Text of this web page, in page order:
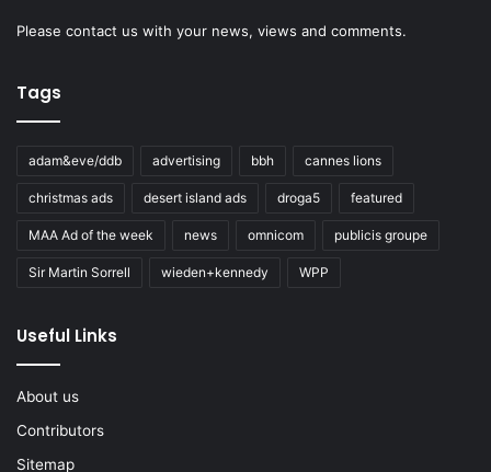
Please contact us with your news, views and comments.
Tags
adam&eve/ddb advertising bbh cannes lions
christmas ads desert island ads droga5 featured
MAA Ad of the week news omnicom publicis groupe
Sir Martin Sorrell wieden+kennedy WPP
Useful Links
About us
Contributors
Sitemap